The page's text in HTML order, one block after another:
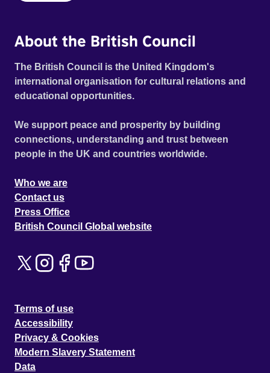
About the British Council
The British Council is the United Kingdom's
international organisation for cultural relations and
educational opportunities.
We support peace and prosperity by building
connections, understanding and trust between
people in the UK and countries worldwide.
Who we are
Contact us
Press Office
British Council Global website
Terms of use
Accessibility
Privacy & Cookies
Modern Slavery Statement
Data